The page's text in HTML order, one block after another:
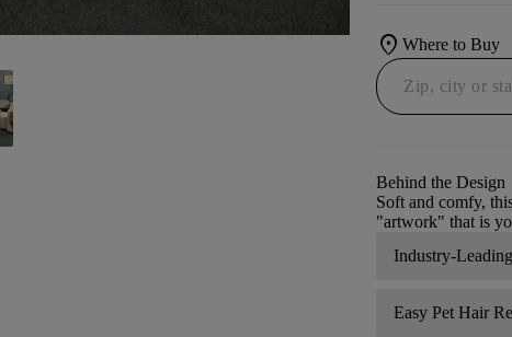
location_onWhere to Buy
Behind the Design
Soft and comfy,
"artwork" that is
Industry-
Easy Pet Hair